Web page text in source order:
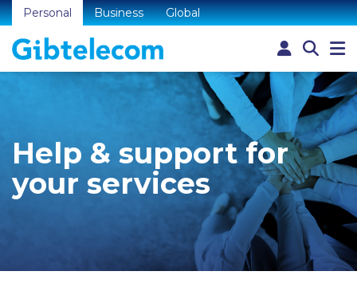
Personal Business Global
Help & support for
your services